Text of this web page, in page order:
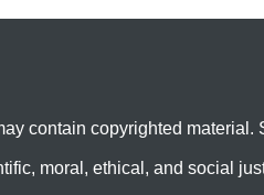
contain copyrighted
moral, ethical, and social